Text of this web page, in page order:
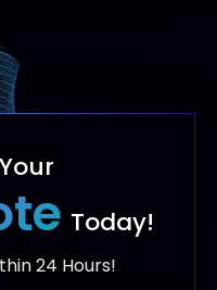
Today!
24 Hours!